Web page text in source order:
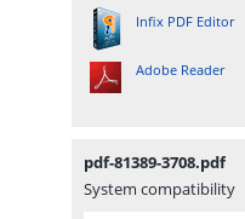
Infix PDF Editor
Adobe Reader
pdf-81389-3708.pdf
System compatibility